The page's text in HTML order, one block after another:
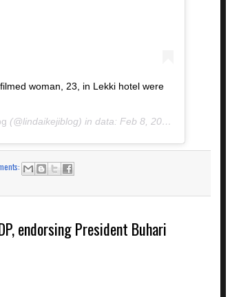
woman, 23, in Lekki hotel were
(@lindaikejiblog) in data: Feb 8, 2019 at 3:11 PST
endorsing President Buhari